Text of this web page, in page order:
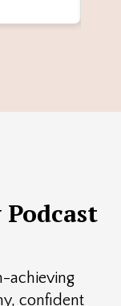
achieving
confident